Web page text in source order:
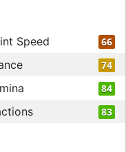
Speed 66
74
84
83